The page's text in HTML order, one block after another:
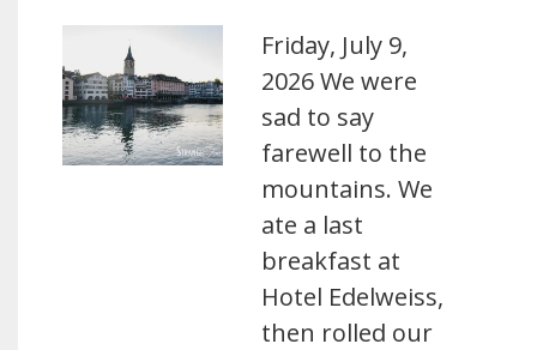
Friday, July 9,
2026 We were
sad to say
farewell to the
mountains. We
ate a last
breakfast at
Hotel Edelweiss,
then rolled our